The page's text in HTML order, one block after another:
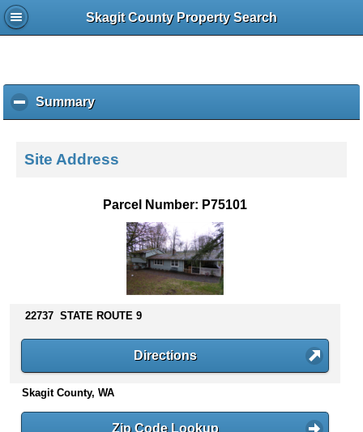
Skagit County Property Search
Summaryc
l
k
s
n
t
e
Site Address
Parcel Number: P75101
22737 STATE ROUTE 9
Directions
Skagit County, WA
Zip Code Lookup